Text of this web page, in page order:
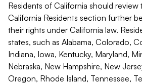
Residents of California should
California Residents section further
their rights under California law.
states, such as Alabama, Colorado,
Indiana, Iowa, Kentucky, Maryland,
Nebraska, New Hampshire, New
Oregon, Rhode Island, Tennessee,